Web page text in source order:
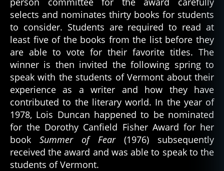
selects and nominates thirty books for students
to consider. Students are required to read at
least five of the books from the list before they
are able to vote for their favorite titles. The
winner is then invited the following spring to
speak with the students of Vermont about their
experience as a writer and how they have
contributed to the literary world. In the year of
1978, Lois Duncan happened to be nominated
for the Dorothy Canfield Fisher Award for her
book Summer of Fear(1976) subsequently
received the award and was able to speak to the
students of Vermont.